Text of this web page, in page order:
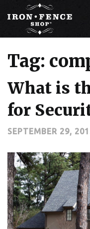
IRON FENCE
ALUMINUM FENCE
DRIVEWAY GATES
INSTALLATION
KNOWLEDGE CENTER
ABOUT US
CONTACT US
Tag:
What is
for
SEPTEMBER 29,